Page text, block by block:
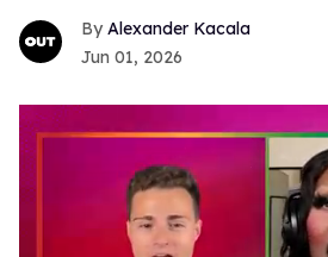
Alexander Kacala
Jun 01, 2026